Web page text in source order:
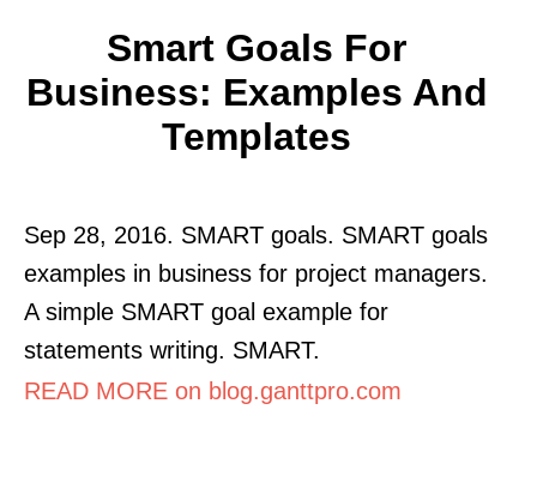
Smart Goals For
Business: Examples And
Templates
Sep 28, 2016. SMART goals. SMART goals
examples in business for project managers.
A simple SMART goal example for
statements writing. SMART.
READ MORE on blog.ganttpro.com